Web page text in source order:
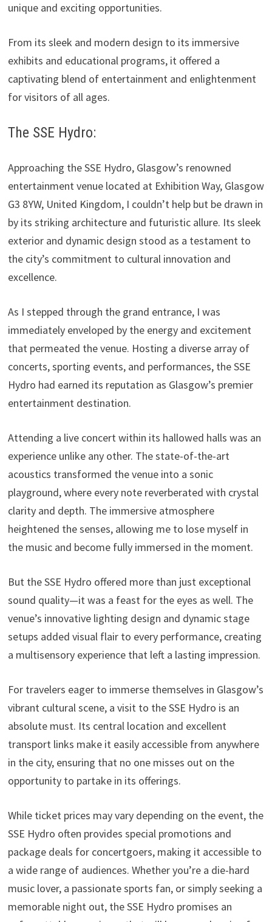
unique and exciting opportunities.
From its sleek and modern design to its immersive
exhibits and educational programs, it offered a
captivating blend of entertainment and enlightenment
for visitors of all ages.
The SSE Hydro:
Approaching the SSE Hydro, Glasgow’s renowned
entertainment venue located at Exhibition Way, Glasgow
G3 8YW, United Kingdom, I couldn’t help but be drawn in
by its striking architecture and futuristic allure. Its sleek
exterior and dynamic design stood as a testament to
the city’s commitment to cultural innovation and
excellence.
As I stepped through the grand entrance, I was
immediately enveloped by the energy and excitement
that permeated the venue. Hosting a diverse array of
concerts, sporting events, and performances, the SSE
Hydro had earned its reputation as Glasgow’s premier
entertainment destination.
Attending a live concert within its hallowed halls was an
experience unlike any other. The state-of-the-art
acoustics transformed the venue into a sonic
playground, where every note reverberated with crystal
clarity and depth. The immersive atmosphere
heightened the senses, allowing me to lose myself in
the music and become fully immersed in the moment.
But the SSE Hydro offered more than just exceptional
sound quality—it was a feast for the eyes as well. The
venue’s innovative lighting design and dynamic stage
setups added visual flair to every performance, creating
a multisensory experience that left a lasting impression.
For travelers eager to immerse themselves in Glasgow’s
vibrant cultural scene, a visit to the SSE Hydro is an
absolute must. Its central location and excellent
transport links make it easily accessible from anywhere
in the city, ensuring that no one misses out on the
opportunity to partake in its offerings.
While ticket prices may vary depending on the event, the
SSE Hydro often provides special promotions and
package deals for concertgoers, making it accessible to
a wide range of audiences. Whether you’re a die-hard
music lover, a passionate sports fan, or simply seeking a
memorable night out, the SSE Hydro promises an